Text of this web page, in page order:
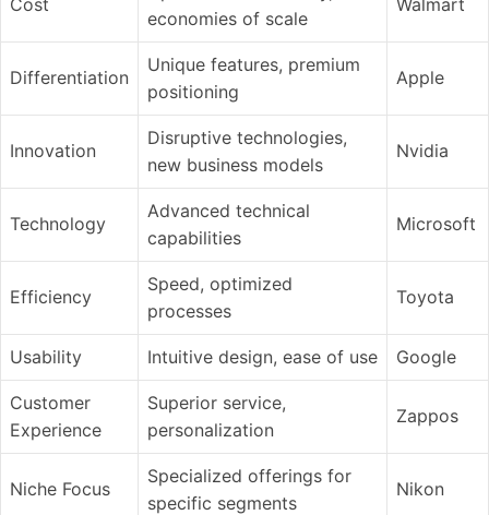
economies of scale
Differentiation
Unique features, premium
positioning
Apple
Innovation
Disruptive technologies,
new business models
Nvidia
Technology
Advanced technical
capabilities
Microsoft
Efficiency
Speed, optimized
processes
Toyota
Usability Intuitive design, ease of use Google
Customer
Experience
Superior service,
personalization
Zappos
Niche Focus
Specialized offerings for
specific segments
Nikon